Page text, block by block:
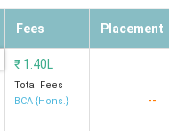
Fees Placement
₹ 1.40L
Total Fees
BCA {Hons.}
--